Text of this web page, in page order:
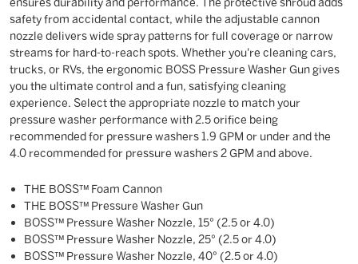
safety from accidental contact, while the adjustable cannon
nozzle delivers wide spray patterns for full coverage or narrow
streams for hard-to-reach spots. Whether you're cleaning cars,
trucks, or RVs, the ergonomic BOSS Pressure Washer Gun gives
you the ultimate control and a fun, satisfying cleaning
experience. Select the appropriate nozzle to match your
pressure washer performance with 2.5 orifice being
recommended for pressure washers 1.9 GPM or under and the
4.0 recommended for pressure washers 2 GPM and above.
THE BOSS™ Foam Cannon
THE BOSS™ Pressure Washer Gun
BOSS™ Pressure Washer Nozzle, 15° (2.5 or 4.0)
BOSS™ Pressure Washer Nozzle, 25° (2.5 or 4.0)
BOSS™ Pressure Washer Nozzle, 40° (2.5 or 4.0)